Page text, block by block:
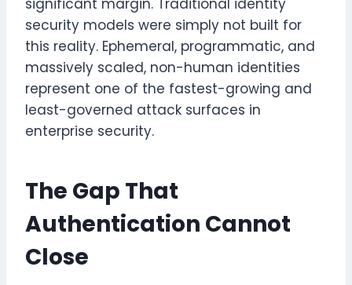
significant margin. Traditional identity
security models were simply not built for
this reality. Ephemeral, programmatic, and
massively scaled, non-human identities
represent one of the fastest-growing and
least-governed attack surfaces in
enterprise security.
The Gap That
Authentication Cannot
Close